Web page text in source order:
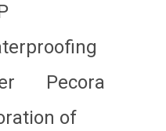
Pecora
of